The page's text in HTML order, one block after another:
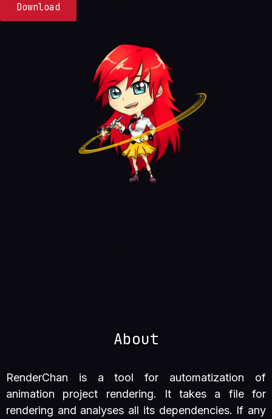
Download
About
RenderChan is a tool for automatization of
animation project rendering. It takes a file for
rendering and analyses all its dependencies. If any